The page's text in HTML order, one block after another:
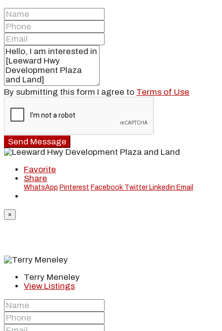
By submitting this form I agree to Terms of Use
Send Message
Favorite
Share
WhatsApp Pinterest Facebook Twitter Linkedin Email
×
Terry Meneley
View Listings